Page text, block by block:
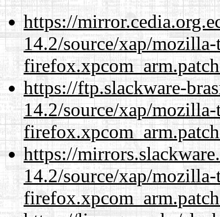
https://
14.2/source/xap/
https://ftp.slackware-
14.2/source/xap/
https://
14.2/source/xap/